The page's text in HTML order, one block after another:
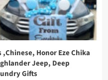
,Chinese, Honor Eze Chika
Jeep, Deep
Gifts